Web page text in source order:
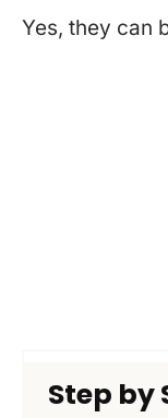
Yes, they can
Step by